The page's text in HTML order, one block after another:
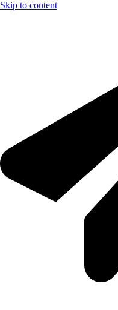
Skip to content